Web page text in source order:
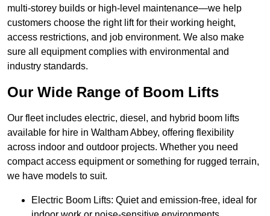
multi-storey builds or high-level maintenance—we help
customers choose the right lift for their working height,
access restrictions, and job environment. We also make
sure all equipment complies with environmental and
industry standards.
Our Wide Range of Boom Lifts
Our fleet includes electric, diesel, and hybrid boom lifts
available for hire in Waltham Abbey, offering flexibility
across indoor and outdoor projects. Whether you need
compact access equipment or something for rugged terrain,
we have models to suit.
Electric Boom Lifts: Quiet and emission-free, ideal for